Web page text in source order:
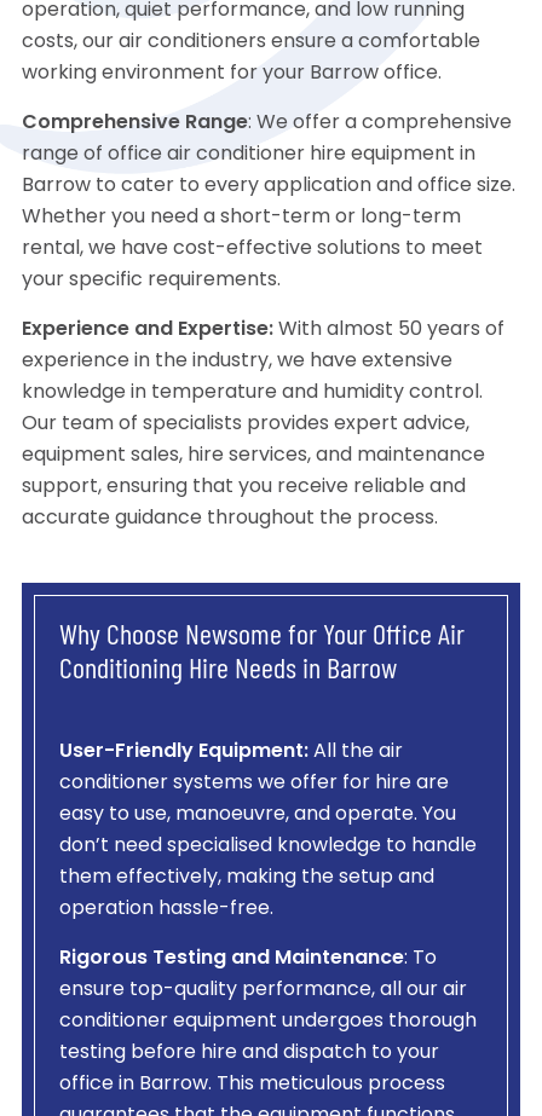
operation, quiet performance, and low running
costs, our air conditioners ensure a comfortable
working environment for your Barrow office.
Comprehensive Range: We offer a comprehensive
range of office air conditioner hire equipment in
Barrow to cater to every application and office size.
Whether you need a short-term or long-term
rental, we have cost-effective solutions to meet
your specific requirements.
Experience and Expertise:With almost 50 years of
experience in the industry, we have extensive
knowledge in temperature and humidity control.
Our team of specialists provides expert advice,
equipment sales, hire services, and maintenance
support, ensuring that you receive reliable and
accurate guidance throughout the process.
Why Choose Newsome for Your Office Air
Conditioning Hire Needs in Barrow
User-Friendly Equipment: All the air
conditioner systems we offer for hire are
easy to use, manoeuvre, and operate. You
don’t need specialised knowledge to handle
them effectively, making the setup and
operation hassle-free.
Rigorous Testing and Maintenance: To
ensure top-quality performance, all our air
conditioner equipment undergoes thorough
testing before hire and dispatch to your
office in Barrow. This meticulous process